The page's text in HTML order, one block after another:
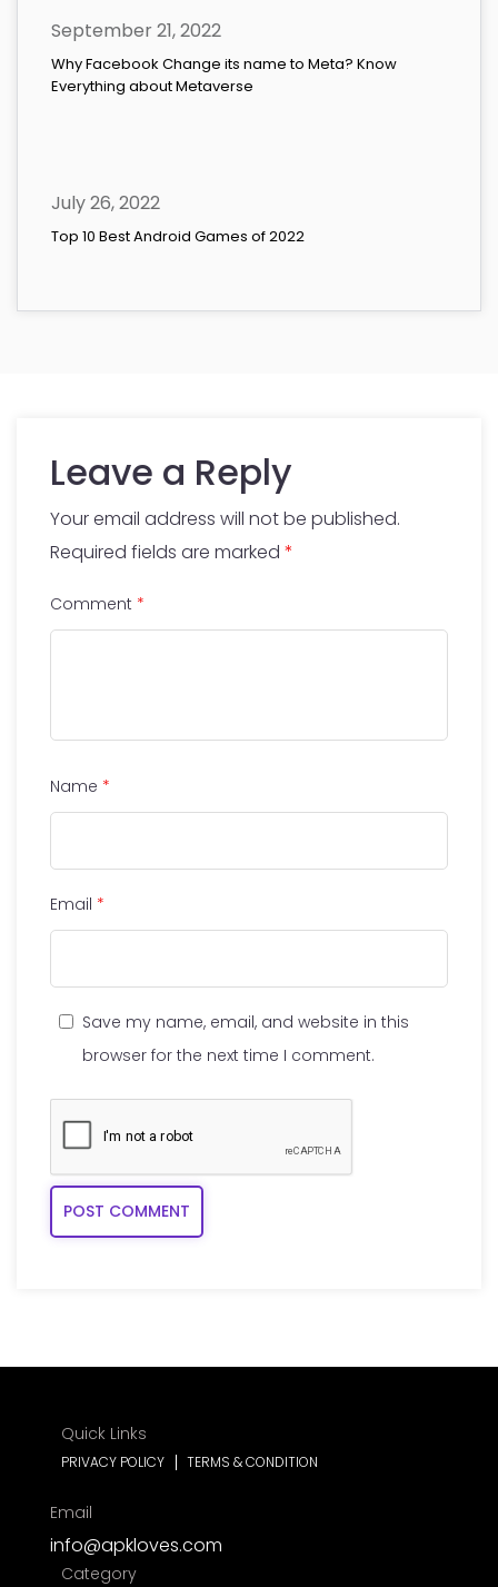
September 21, 2022
Why Facebook Change its name to Meta? Know
Everything about Metaverse
July 26, 2022
Top 10 Best Android Games of 2022
Leave a Reply
Your email address will not be published.
Required fields are marked *
Comment *
Name *
Email *
Save my name, email, and website in this
browser for the next time I comment.
Quick Links
PRIVACY POLICY TERMS & CONDITION
Email
info@apkloves.com
Category